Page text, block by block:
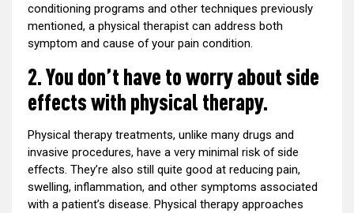
conditioning programs and other techniques previously
mentioned, a physical therapist can address both
symptom and cause of your pain condition.
2. You don’t have to worry about side
effects with physical therapy.
Physical therapy treatments, unlike many drugs and
invasive procedures, have a very minimal risk of side
effects. They’re also still quite good at reducing pain,
swelling, inflammation, and other symptoms associated
with a patient’s disease. Physical therapy approaches